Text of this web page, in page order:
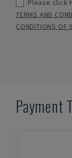
Please click
TERMS AND
CONDITIONS OF
Payment